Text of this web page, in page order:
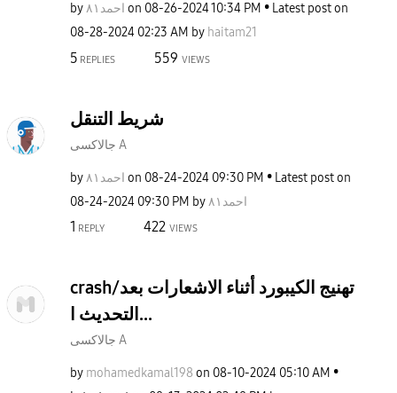
by احمد٨١ on ‎08-26-202410:34 PM
Latest post on
‎08-28-2024 02:23 AM by haitam21
5 REPLIES 559 VIEWS
شريط التنقل
جالاكسى A
by احمد٨١ on ‎08-24-2024 09:30 PM
Latest post on
‎08-24-2024 09:30 PM by احمد٨١
1 REPLY 422 VIEWS
crash/تهنيج الكيبورد أثناء الاشعارات بعد
التحديث ا...
جالاكسى A
by mohamedkamal198 on ‎08-10-2024 05:10 AM